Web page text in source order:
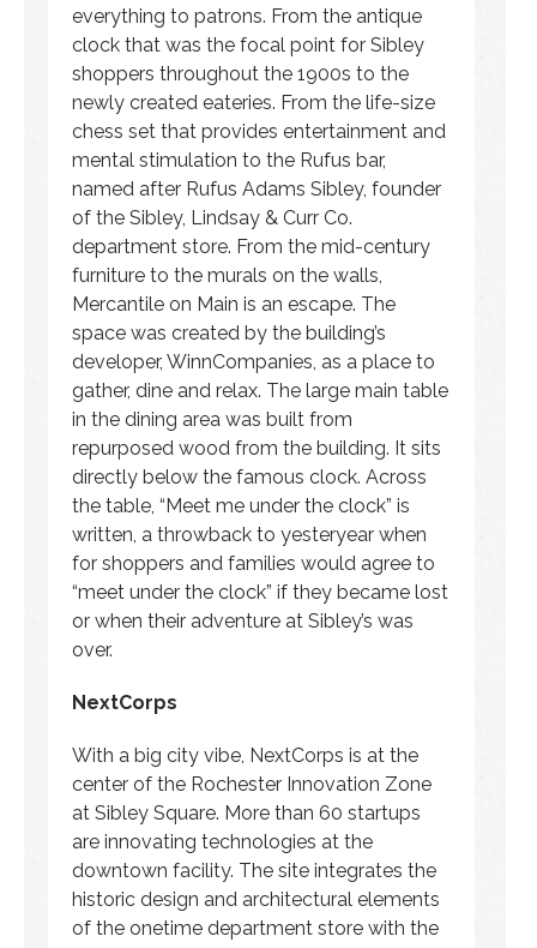
everything to patrons. From the antique
clock that was the focal point for Sibley
shoppers throughout the 1900s to the
newly created eateries. From the life-size
chess set that provides entertainment and
mental stimulation to the Rufus bar,
named after Rufus Adams Sibley, founder
of the Sibley, Lindsay & Curr Co.
department store. From the mid-century
furniture to the murals on the walls,
Mercantile on Main is an escape. The
space was created by the building’s
developer, WinnCompanies, as a place to
gather, dine and relax. The large main table
in the dining area was built from
repurposed wood from the building. It sits
directly below the famous clock. Across
the table, “Meet me under the clock” is
written, a throwback to yesteryear when
for shoppers and families would agree to
“meet under the clock” if they became lost
or when their adventure at Sibley’s was
over.
NextCorps
With a big city vibe, NextCorps is at the
center of the Rochester Innovation Zone
at Sibley Square. More than 60 startups
are innovating technologies at the
downtown facility. The site integrates the
historic design and architectural elements
of the onetime department store with the